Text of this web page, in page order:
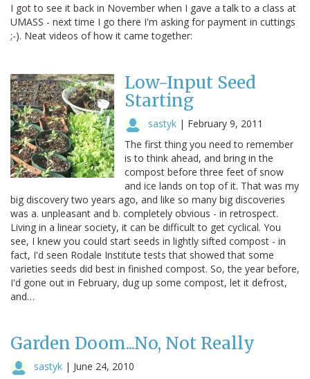
I got to see it back in November when I gave a talk to a class at
UMASS - next time I go there I'm asking for payment in cuttings
;-). Neat videos of how it came together:
Low-Input Seed
Starting
sastyk | February 9, 2011
The first thing you need to remember
is to think ahead, and bring in the
compost before three feet of snow
and ice lands on top of it. That was my
big discovery two years ago, and like so many big discoveries
was a. unpleasant and b. completely obvious - in retrospect.
Living in a linear society, it can be difficult to get cyclical. You
see, I knew you could start seeds in lightly sifted compost - in
fact, I'd seen Rodale Institute tests that showed that some
varieties seeds did best in finished compost. So, the year before,
I'd gone out in February, dug up some compost, let it defrost,
and…
Garden Doom...No, Not Really
sastyk | June 24, 2010